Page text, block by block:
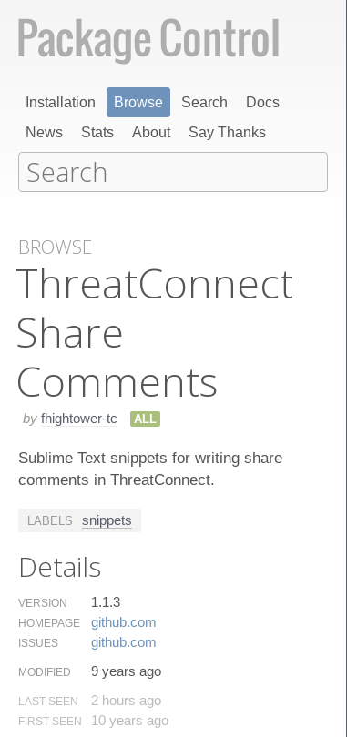
Installation Browse Search
Docs
News
Stats About Say Thanks
BROWSE
Threat​Connect
Share
Comments
by fhightower-tc ALL
Sublime Text snippets for writing share
comments in ThreatConnect.
LABELS snippets
Details
VERSION 1.1.3
HOMEPAGE github.​com
ISSUES github.​com
MODIFIED 9 years ago
LAST SEEN 2 hours ago
FIRST SEEN 10 years ago